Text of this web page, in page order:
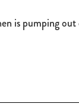
is pumping